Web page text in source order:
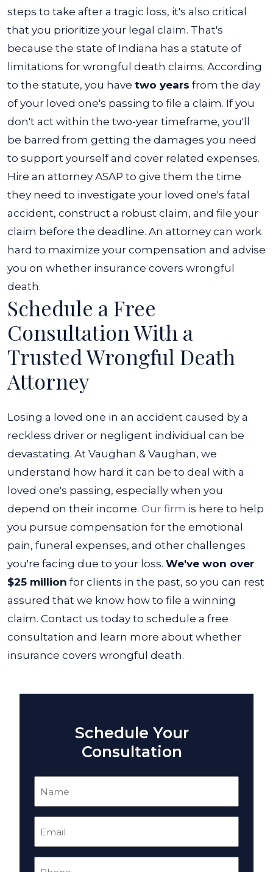
steps to take after a tragic loss, it's also critical
that you prioritize your legal claim. That's
because the state of Indiana has a statute of
limitations for wrongful death claims. According
to the statute, you have two years from the day
of your loved one's passing to file a claim. If you
don't act within the two-year timeframe, you'll
be barred from getting the damages you need
to support yourself and cover related expenses.
Hire an attorney ASAP to give them the time
they need to investigate your loved one's fatal
accident, construct a robust claim, and file your
claim before the deadline. An attorney can work
hard to maximize your compensation and advise
you on whether insurance covers wrongful
death.
Schedule a Free
Consultation With a
Trusted Wrongful Death
Attorney
Losing a loved one in an accident caused by a
reckless driver or negligent individual can be
devastating. At Vaughan & Vaughan, we
understand how hard it can be to deal with a
loved one's passing, especially when you
depend on their income. Our firm is here to help
you pursue compensation for the emotional
pain, funeral expenses, and other challenges
you're facing due to your loss. We've won over
$25 million for clients in the past, so you can rest
assured that we know how to file a winning
claim. Contact us today to schedule a free
consultation and learn more about whether
insurance covers wrongful death.
Schedule Your
Consultation